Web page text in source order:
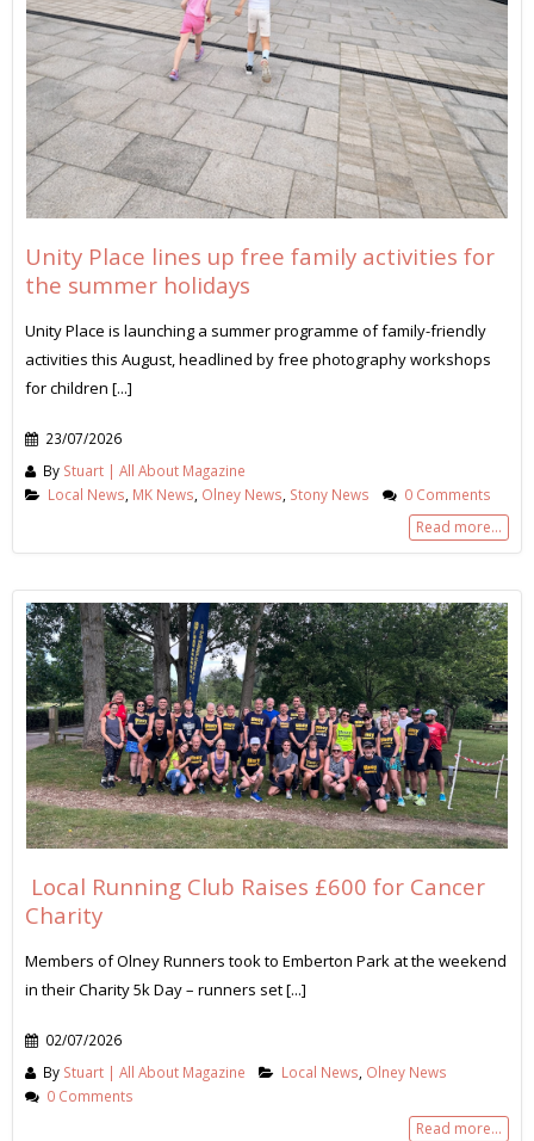
Unity Place lines up free family activities for
the summer holidays
Unity Place is launching a summer programme of family-friendly
activities this August, headlined by free photography workshops
for children [...]
23/07/2026
By Stuart | All About Magazine
Local News MK News Olney News Stony News 0 Comments
Read more...
Local Running Club Raises £600 for Cancer
Charity
Members of Olney Runners took to Emberton Park at the weekend
in their Charity 5k Day – runners set [...]
02/07/2026
By Stuart | All About Magazine Local News, Olney News
0 Comments
Read more...